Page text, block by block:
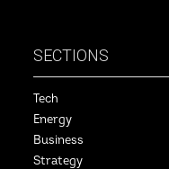
SECTIONS
Tech
Energy
Business
Strategy